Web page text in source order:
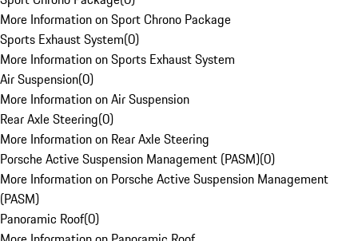
More Information on Sport Chrono Package
Sports Exhaust System(0)
More Information on Sports Exhaust System
Air Suspension(0)
More Information on Air Suspension
Rear Axle Steering(0)
More Information on Rear Axle Steering
Porsche Active Suspension Management (PASM)(0)
More Information on Porsche Active Suspension Management
(PASM)
Panoramic Roof(0)